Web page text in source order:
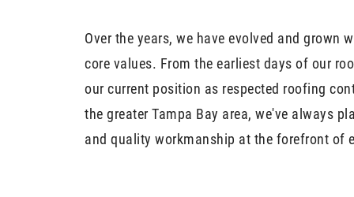
Over the years, we have evolved and grown
core values. From the earliest days of our
our current position as respected roofing
the greater Tampa Bay area, we've always
and quality workmanship at the forefront of